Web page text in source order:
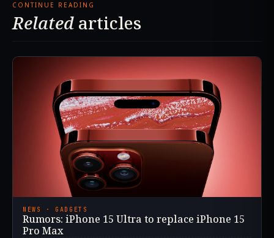
CONTINUE READING
Related articles
NEWS · GADGETS
Rumors: iPhone 15 Ultra to replace iPhone 15
Pro Max